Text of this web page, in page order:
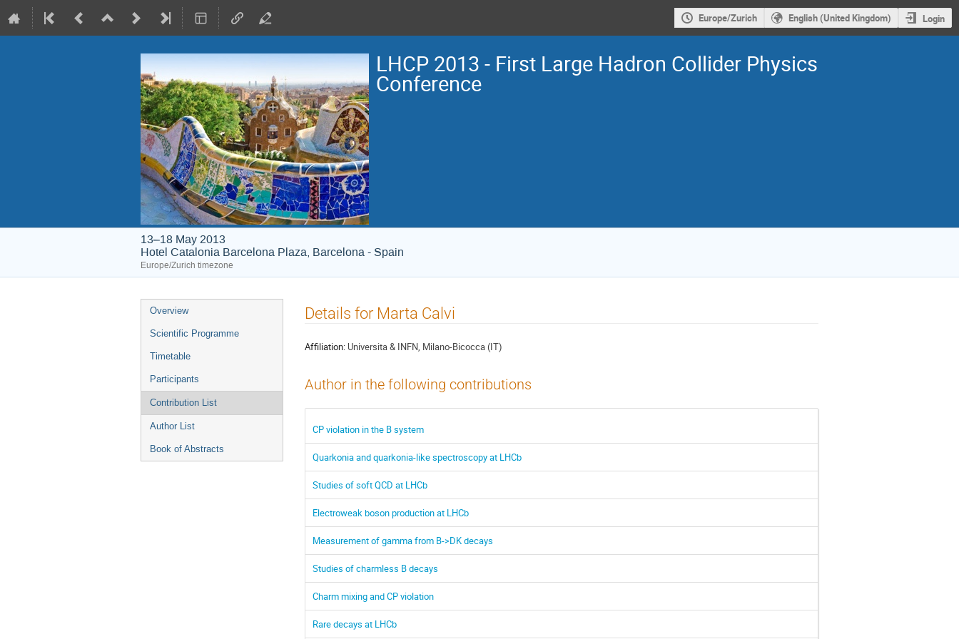
Europe/Zurich English (United Kingdom) Login
LHCP 2013 - First Large Hadron Collider Physics
Conference
13–18 May 2013
Hotel Catalonia Barcelona Plaza, Barcelona - Spain
Europe/Zurich timezone
Event
menu
Overview
Scientific Programme
Timetable
Participants
Contribution List
Author List
Book of Abstracts
Details for Marta Calvi
Affiliation: Universita & INFN, Milano-Bicocca (IT)
Author in the following contributions
CP violation in the B system
Quarkonia and quarkonia-like spectroscopy at LHCb
Studies of soft QCD at LHCb
Electroweak boson production at LHCb
Measurement of gamma from B->DK decays
Studies of charmless B decays
Charm mixing and CP violation
Rare decays at LHCb